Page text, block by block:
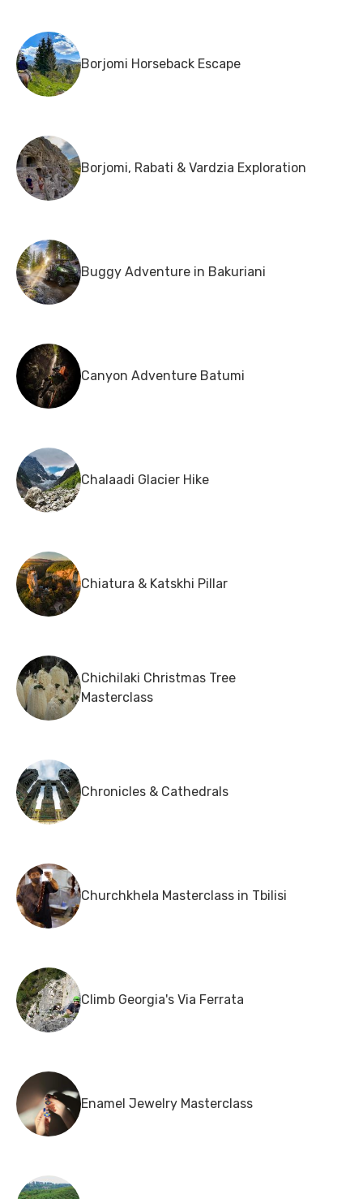
Borjomi Horseback Escape
Borjomi, Rabati & Vardzia Exploration
Buggy Adventure in Bakuriani
Canyon Adventure Batumi
Chalaadi Glacier Hike
Chiatura & Katskhi Pillar
Chichilaki Christmas Tree
Masterclass
Chronicles & Cathedrals
Churchkhela Masterclass in Tbilisi
Climb Georgia's Via Ferrata
Enamel Jewelry Masterclass